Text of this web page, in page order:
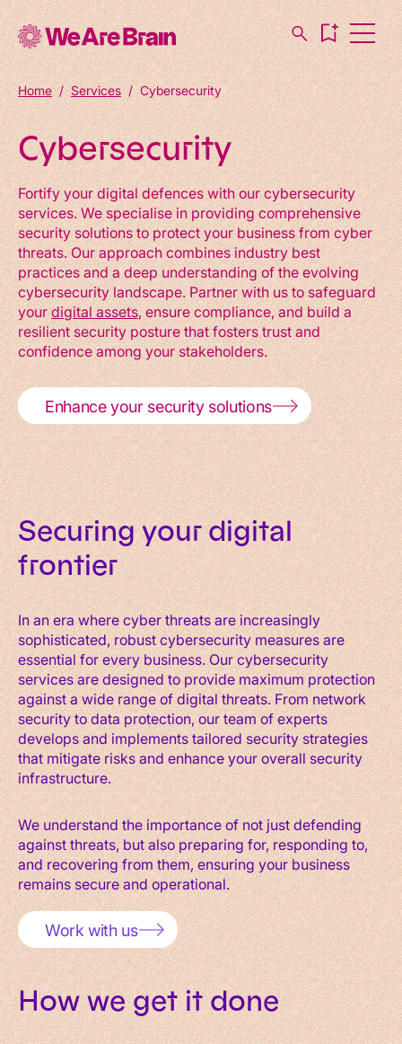
Home / Services /Cybersecurity
Cybersecurity
Fortify your digital defences with our cybersecurity
services. We specialise in providing comprehensive
security solutions to protect your business from cyber
threats. Our approach combines industry best
practices and a deep understanding of the evolving
cybersecurity landscape. Partner with us to safeguard
yourdigital assets, ensure compliance, and build a
resilient security posture that fosters trust and
confidence among your stakeholders.
Enhance your security solutions
Securing your digital
frontier
In an era where cyber threats are increasingly
sophisticated, robust cybersecurity measures are
essential for every business. Our cybersecurity
services are designed to provide maximum protection
against a wide range of digital threats. From network
security to data protection, our team of experts
develops and implements tailored security strategies
that mitigate risks and enhance your overall security
infrastructure.
We understand the importance of not just defending
against threats, but also preparing for, responding to,
and recovering from them, ensuring your business
remains secure and operational.
Work with us
How we get it done